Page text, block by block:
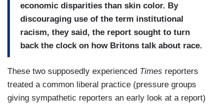
economic disparities than skin color. By
discouraging use of the term institutional
racism, they said, the report sought to turn
back the clock on how Britons talk about race.
These two supposedly experienced Times reporters
treated a common liberal practice (pressure groups
giving sympathetic reporters an early look at a report)